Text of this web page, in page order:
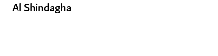
Al Shindagha